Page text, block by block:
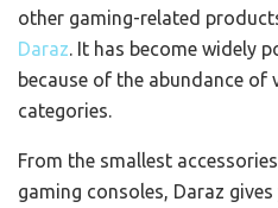
other gaming-related
Daraz . It has become widely
because of the abundance of
categories.
From the smallest
gaming consoles, Daraz